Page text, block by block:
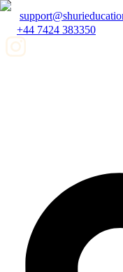
+44 7424 383350